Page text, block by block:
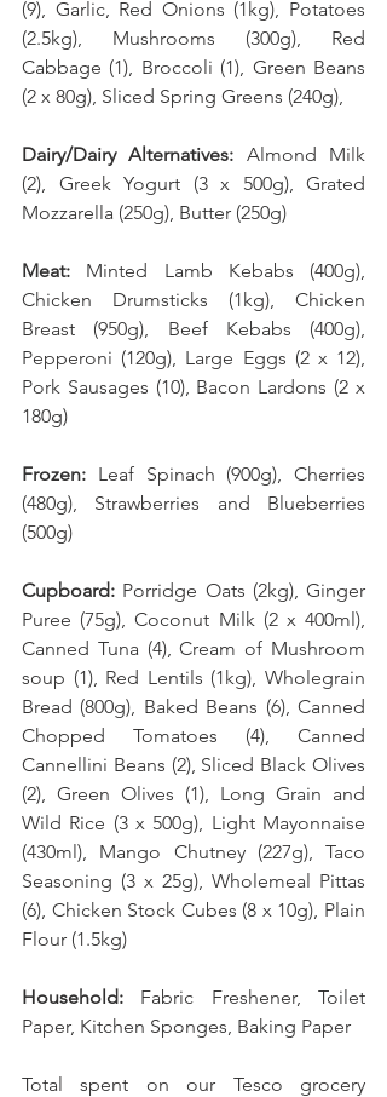
(9), Garlic, Red Onions (1kg), Potatoes
(2.5kg), Mushrooms (300g), Red
Cabbage (1), Broccoli (1), Green Beans
(2 x 80g), Sliced Spring Greens (240g),
Dairy/Dairy Alternatives: Almond Milk
(2), Greek Yogurt (3 x 500g), Grated
Mozzarella (250g), Butter (250g)
Meat: Minted Lamb Kebabs (400g),
Chicken Drumsticks (1kg), Chicken
Breast (950g), Beef Kebabs (400g),
Pepperoni (120g), Large Eggs (2 x 12),
Pork Sausages (10), Bacon Lardons (2 x
180g)
Frozen: Leaf Spinach (900g), Cherries
(480g), Strawberries and Blueberries
(500g)
Cupboard: Porridge Oats (2kg), Ginger
Puree (75g), Coconut Milk (2 x 400ml),
Canned Tuna (4), Cream of Mushroom
soup (1), Red Lentils (1kg), Wholegrain
Bread (800g), Baked Beans (6), Canned
Chopped Tomatoes (4), Canned
Cannellini Beans (2), Sliced Black Olives
(2), Green Olives (1), Long Grain and
Wild Rice (3 x 500g), Light Mayonnaise
(430ml), Mango Chutney (227g), Taco
Seasoning (3 x 25g), Wholemeal Pittas
(6), Chicken Stock Cubes (8 x 10g), Plain
Flour (1.5kg)
Household: Fabric Freshener, Toilet
Paper, Kitchen Sponges, Baking Paper
Total spent on our Tesco grocery